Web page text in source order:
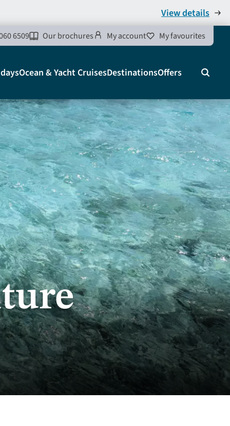
View details
6509 Our brochures My account My favourites
Ocean & Yacht CruisesDestinationsOffers Search